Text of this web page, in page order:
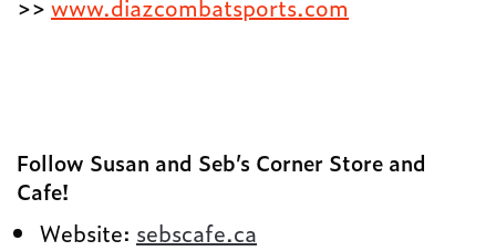
>>www.diazcombatsports.com
Follow Susan and Seb’s Corner Store and
Cafe!
Website: sebscafe.ca